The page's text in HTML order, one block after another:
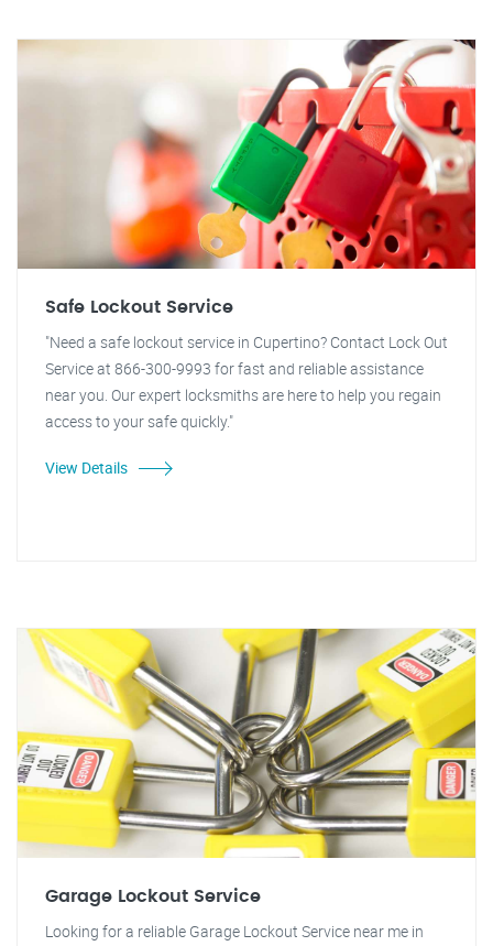
Safe Lockout Service
"Need a safe lockout service in Cupertino? Contact Lock Out
Service at 866-300-9993 for fast and reliable assistance
near you. Our expert locksmiths are here to help you regain
access to your safe quickly."
View Details
Garage Lockout Service
Looking for a reliable Garage Lockout Service near me in